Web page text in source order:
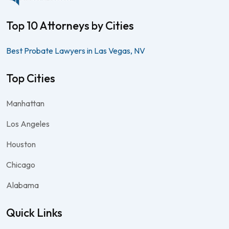
Top 10 Attorneys by Cities
Best Probate Lawyers in Las Vegas, NV
Top Cities
Manhattan
Los Angeles
Houston
Chicago
Alabama
Quick Links